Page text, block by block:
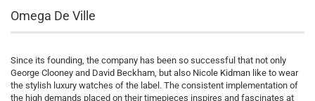
Omega De Ville
Since its founding, the company has been so successful that not only
George Clooney and David Beckham, but also Nicole Kidman like to wear
the stylish luxury watches of the label. The consistent implementation of
the high demands placed on their timepieces inspires and fascinates at